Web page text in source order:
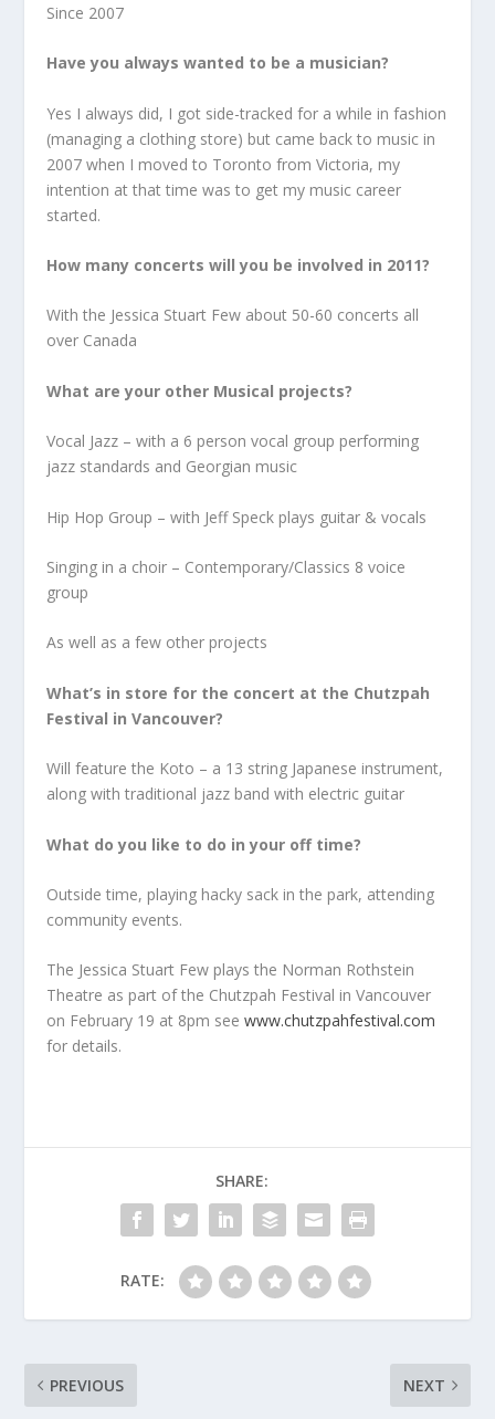
Since 2007
Have you always wanted to be a musician?
Yes I always did, I got side-tracked for a while in fashion
(managing a clothing store) but came back to music in
2007 when I moved to Toronto from Victoria, my
intention at that time was to get my music career
started.
How many concerts will you be involved in 2011?
With the Jessica Stuart Few about 50-60 concerts all
over Canada
What are your other Musical projects?
Vocal Jazz – with a 6 person vocal group performing
jazz standards and Georgian music
Hip Hop Group – with Jeff Speck plays guitar & vocals
Singing in a choir – Contemporary/Classics 8 voice
group
As well as a few other projects
What’s in store for the concert at the Chutzpah
Festival in Vancouver?
Will feature the Koto – a 13 string Japanese instrument,
along with traditional jazz band with electric guitar
What do you like to do in your off time?
Outside time, playing hacky sack in the park, attending
community events.
The Jessica Stuart Few plays the Norman Rothstein
Theatre as part of the Chutzpah Festival in Vancouver
on February 19 at 8pm seewww.chutzpahfestival.com
for details.
SHARE:
RATE:
PREVIOUS NEXT